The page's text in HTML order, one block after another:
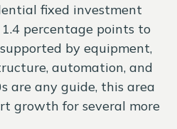
fixed investment
percentage points to
by equipment,
automation, and
are any guide, this area
growth for several more